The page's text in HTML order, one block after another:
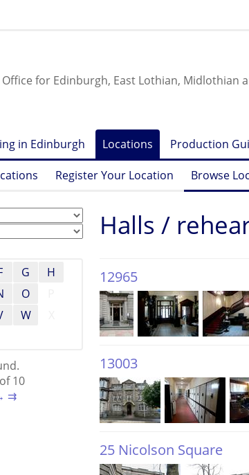
Office for Edinburgh, East Lothian, Midlothian
in Edinburgh Locations Production
Register Your Location Browse
Halls /
G
H
O
W
10
⇉
12965
13003
25 Nicolson Square